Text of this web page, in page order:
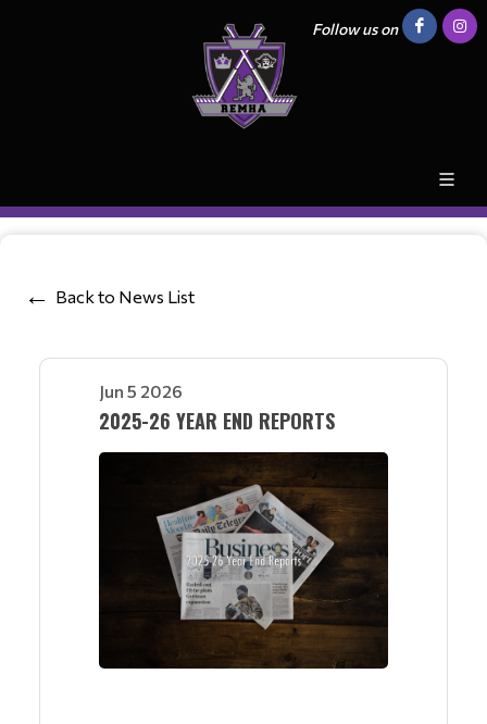
Follow us on
Back to News List
Jun 5 2026
2025-26 YEAR END REPORTS